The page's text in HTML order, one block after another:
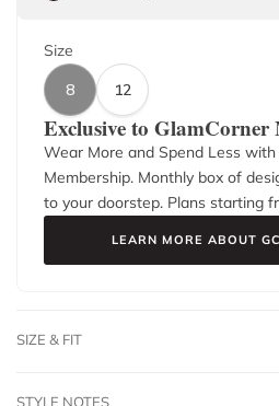
Size
8
12
Exclusive to GlamCorner
Wear More and Spend Less with
Membership. Monthly box of
to your doorstep. Plans starting
LEARN MORE ABOUT
SIZE & FIT
STYLE NOTES